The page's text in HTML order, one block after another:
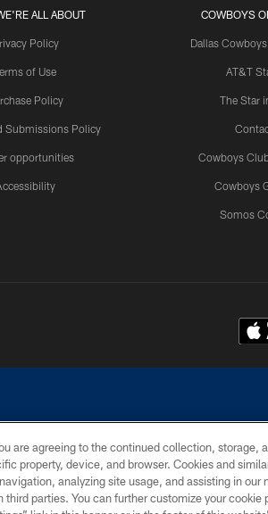
ALL ABOUT
Policy
of Use
Policy
Submissions Policy
opportunities
COWBOYS
Dallas
AT&T
The Star
Cowboys
Cowboys
Somos
Do not duplicate in any form without permission of
ACCESSIBILITY SITE MAP
are agreeing to the continued collection, storage,
property, device, and browser. Cookies and
analyzing site usage, and assisting in our
parties. You can further customize your cookie